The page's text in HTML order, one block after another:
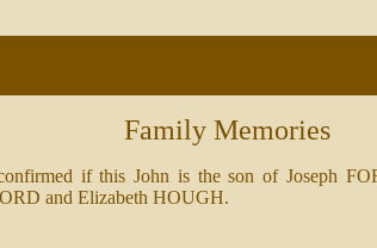
Family Memories
if this John is the son of Joseph
and Elizabeth HOUGH.